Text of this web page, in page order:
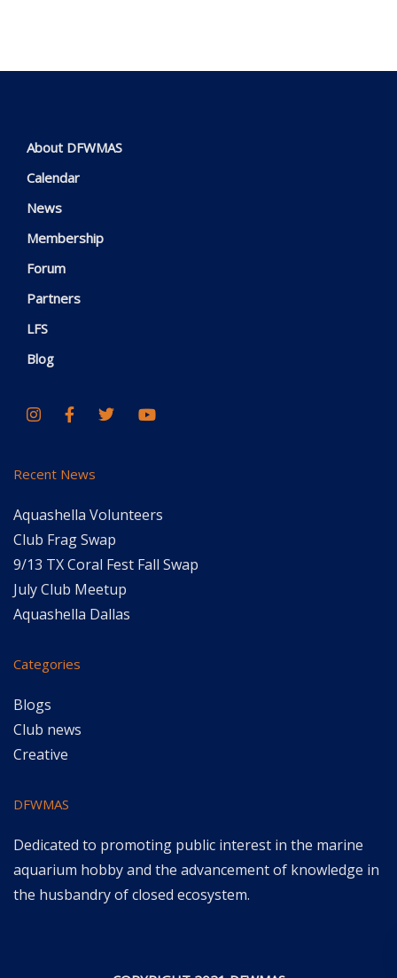
About DFWMAS
Calendar
News
Membership
Forum
Partners
LFS
Blog
Recent News
Aquashella Volunteers
Club Frag Swap
9/13 TX Coral Fest Fall Swap
July Club Meetup
Aquashella Dallas
Categories
Blogs
Club news
Creative
DFWMAS
Dedicated to promoting public interest in the marine
aquarium hobby and the advancement of knowledge in
the husbandry of closed ecosystem.